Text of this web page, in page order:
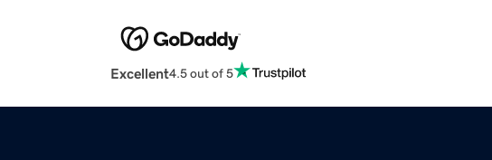
Excellent4.5 out of 5